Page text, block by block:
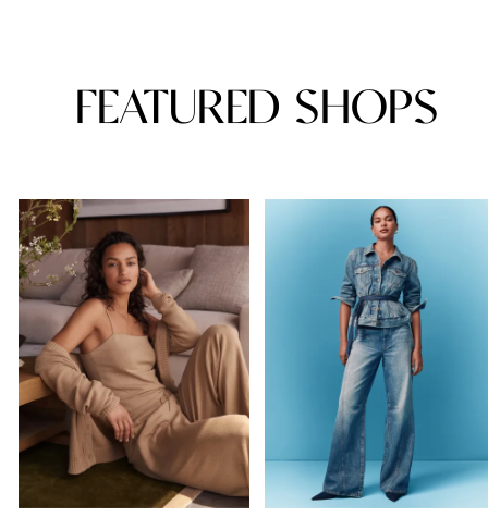
FEATURED SHOPS